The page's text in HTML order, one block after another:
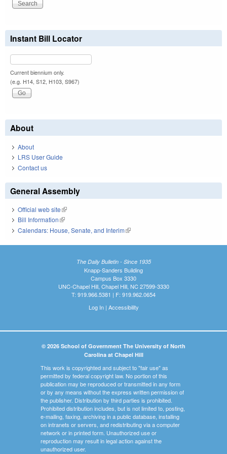
Instant Bill Locator
Current biennium only.
(e.g. H14, S12, H103, S967)
About
About
LRS User Guide
Contact us
General Assembly
Official web site(link is external)
Bill Information(link is external)
Calendars: House, Senate, and Interim(link is external)
The Daily Bulletin - Since 1935
Knapp-Sanders Building
Campus Box 3330
UNC-Chapel Hill, Chapel Hill, NC 27599-3330
T: 919.966.5381 | F: 919.962.0654
Log In| Accessibility
© 2026 School of Government The University of North
Carolina at Chapel Hill
This work is copyrighted and subject to "fair use" as
permitted by federal copyright law. No portion of this
publication may be reproduced or transmitted in any form
or by any means without the express written permission of
the publisher. Distribution by third parties is prohibited.
Prohibited distribution includes, but is not limited to, posting,
e-mailing, faxing, archiving in a public database, installing
on intranets or servers, and redistributing via a computer
network or in printed form. Unauthorized use or
reproduction may result in legal action against the
unauthorized user.